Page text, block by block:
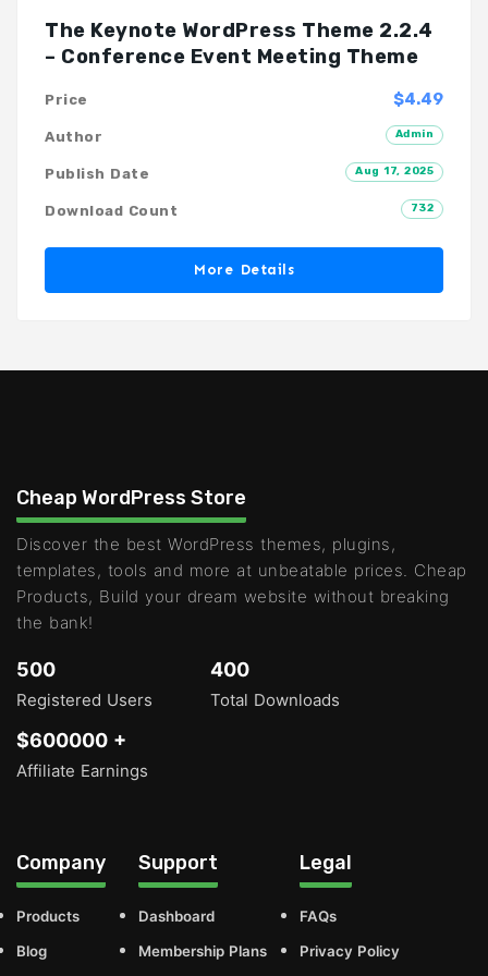
The Keynote WordPress Theme 2.2.4
– Conference Event Meeting Theme
$4.49
Price
Admin
Author
Aug 17, 2025
Publish Date
732
Download Count
More Details
Cheap WordPress Store
Discover the best WordPress themes, plugins,
templates, tools and more at unbeatable prices. Cheap
Products, Build your dream website without breaking
the bank!
500
Registered Users
400
Total Downloads
$600000 +
Affiliate Earnings
Company
Products
Blog
Support
Dashboard
Membership Plans
Legal
FAQs
Privacy Policy